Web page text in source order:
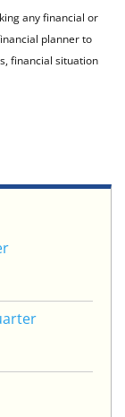
any financial or
planner to
financial situation